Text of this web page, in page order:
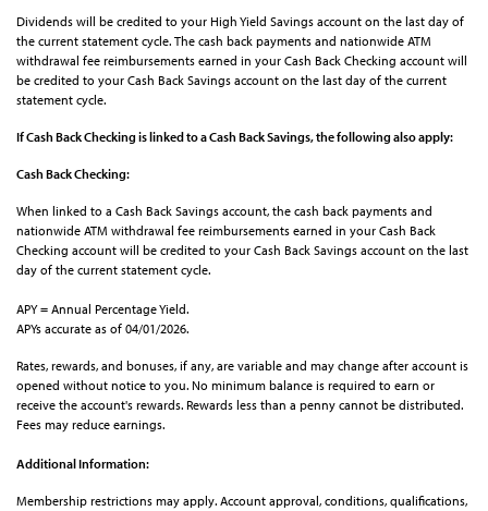
Dividends will be credited to your High Yield Savings account on the last day of
the current statement cycle. The cash back payments and nationwide ATM
withdrawal fee reimbursements earned in your Cash Back Checking account will
be credited to your Cash Back Savings account on the last day of the current
statement cycle.
If Cash Back Checking is linked to a Cash Back Savings, the following also apply:
Cash Back Checking:
When linked to a Cash Back Savings account, the cash back payments and
nationwide ATM withdrawal fee reimbursements earned in your Cash Back
Checking account will be credited to your Cash Back Savings account on the last
day of the current statement cycle.
APY = Annual Percentage Yield.
APYs accurate as of 04/01/2026.
Rates, rewards, and bonuses, if any, are variable and may change after account is
opened without notice to you. No minimum balance is required to earn or
receive the account's rewards. Rewards less than a penny cannot be distributed.
Fees may reduce earnings.
Additional Information:
Membership restrictions may apply. Account approval, conditions, qualifications,